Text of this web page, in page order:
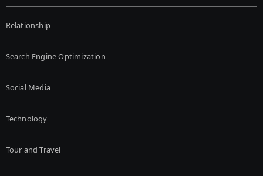
Relationship
Search Engine Optimization
Social Media
Technology
Tour and Travel